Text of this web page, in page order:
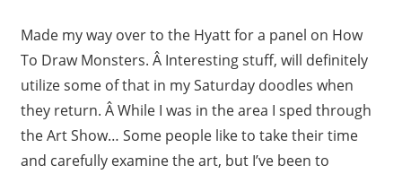
Made my way over to the Hyatt for a panel on How
To Draw Monsters. Â Interesting stuff, will definitely
utilize some of that in my Saturday doodles when
they return. Â While I was in the area I sped through
the Art Show… Some people like to take their time
and carefully examine the art, but I’ve been to